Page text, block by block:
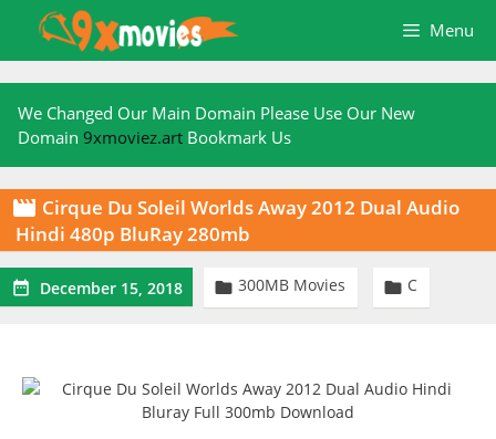
content
Menu
We Changed Our Main Domain Please Use Our New
Domain 9xmoviez.art Bookmark Us
 Cirque Du Soleil Worlds Away 2012 Dual Audio
Hindi 480p BluRay 280mb
 December 15, 2018  300MB Movies  C